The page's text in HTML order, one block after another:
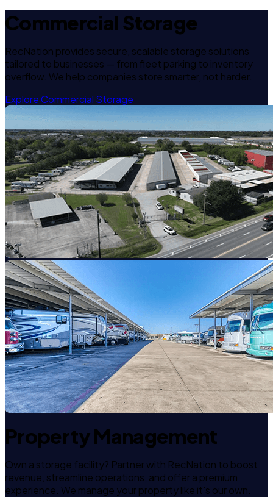
Commercial Storage
RecNation provides secure, scalable storage solutions
tailored to businesses — from fleet parking to inventory
overflow. We help companies store smarter, not harder.
Explore Commercial Storage
Property Management
Own a storage facility? Partner with RecNation to boost
revenue, streamline operations, and offer a premium
experience. We manage your property like it's our own.